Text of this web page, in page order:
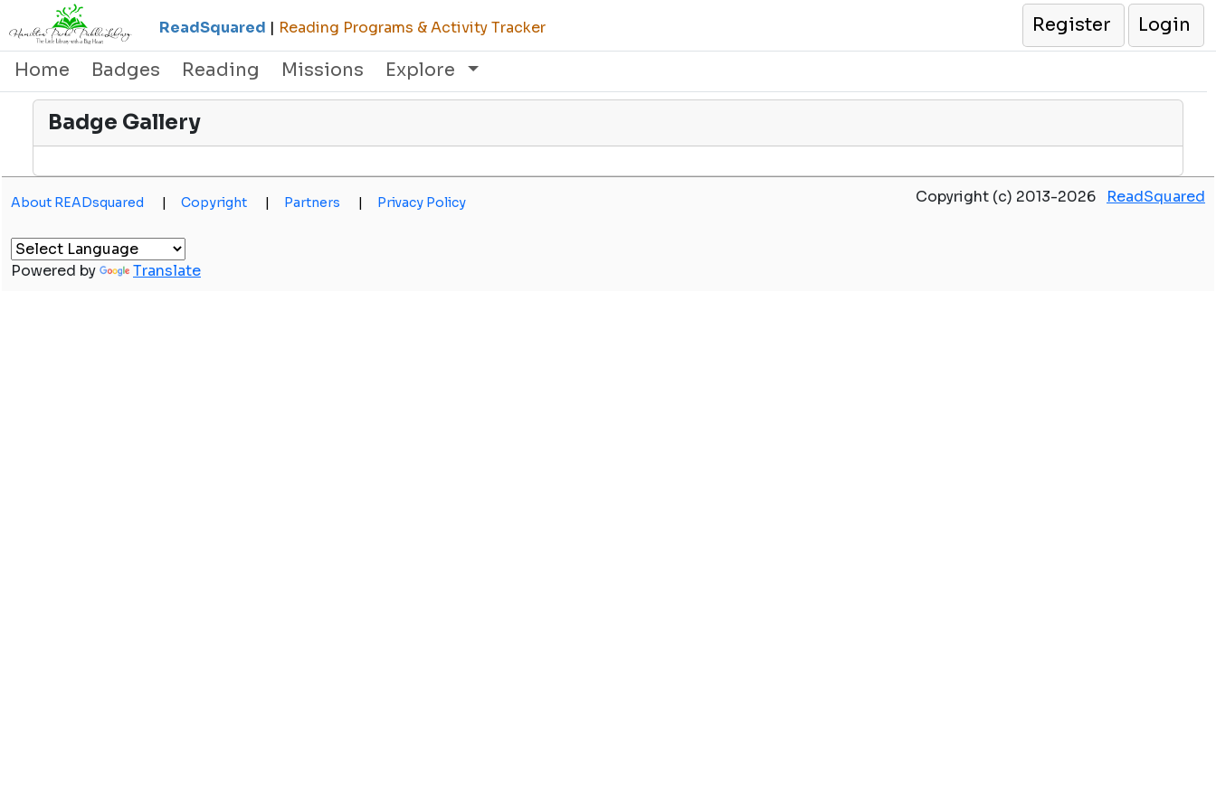
ReadSquared | Reading Programs & Activity Tracker Register
Login
Home
Badges Reading Missions Explore
Badge Gallery
About READsquared | Copyright | Partners | Privacy Policy Copyright (c) 2013-2026 ReadSquared
Powered by Translate